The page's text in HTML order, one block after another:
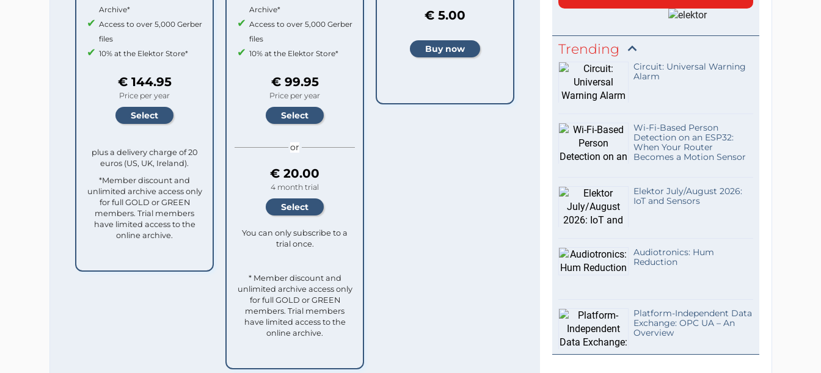
Archive*
Access to over 5,000 Gerber
files
10% at the Elektor Store*
€ 144.95
Price per year
plus a delivery charge of 20
euros (US, UK, Ireland).
*Member discount and
unlimited archive access only
for full GOLD or GREEN
members. Trial members
have limited access to the
online archive.
Archive*
Access to over 5,000 Gerber
files
10% at the Elektor Store*
€ 99.95
Price per year
or
€ 20.00
4 month trial
You can only subscribe to a
trial once.
* Member discount and
unlimited archive access only
for full GOLD or GREEN
members. Trial members
have limited access to the
online archive.
€ 5.00
Trending
Circuit: Universal Warning
Alarm
Wi-Fi-Based Person
Detection on an ESP32:
When Your Router
Becomes a Motion Sensor
Elektor July/August 2026:
IoT and Sensors
Audiotronics: Hum
Reduction
Platform-Independent Data
Exchange: OPC UA – An
Overview